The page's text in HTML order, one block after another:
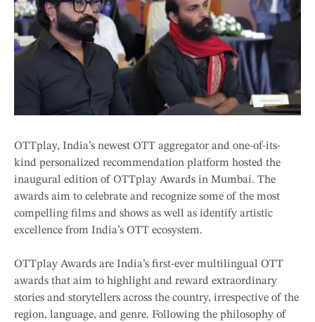
OTTplay, India’s newest OTT aggregator and one-of-its-
kind personalized recommendation platform hosted the
inaugural edition of OTTplay Awards in Mumbai. The
awards aim to celebrate and recognize some of the most
compelling films and shows as well as identify artistic
excellence from India’s OTT ecosystem.
OTTplay Awards are India’s first-ever multilingual OTT
awards that aim to highlight and reward extraordinary
stories and storytellers across the country, irrespective of the
region, language, and genre. Following the philosophy of